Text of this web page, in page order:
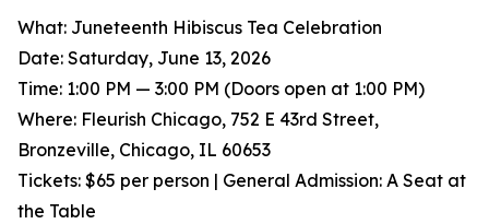
What: Juneteenth Hibiscus Tea Celebration
Date: Saturday, June 13, 2026
Time: 1:00 PM — 3:00 PM (Doors open at 1:00 PM)
Where: Fleurish Chicago, 752 E 43rd Street,
Bronzeville, Chicago, IL 60653
Tickets: $65 per person | General Admission: A Seat at
the Table